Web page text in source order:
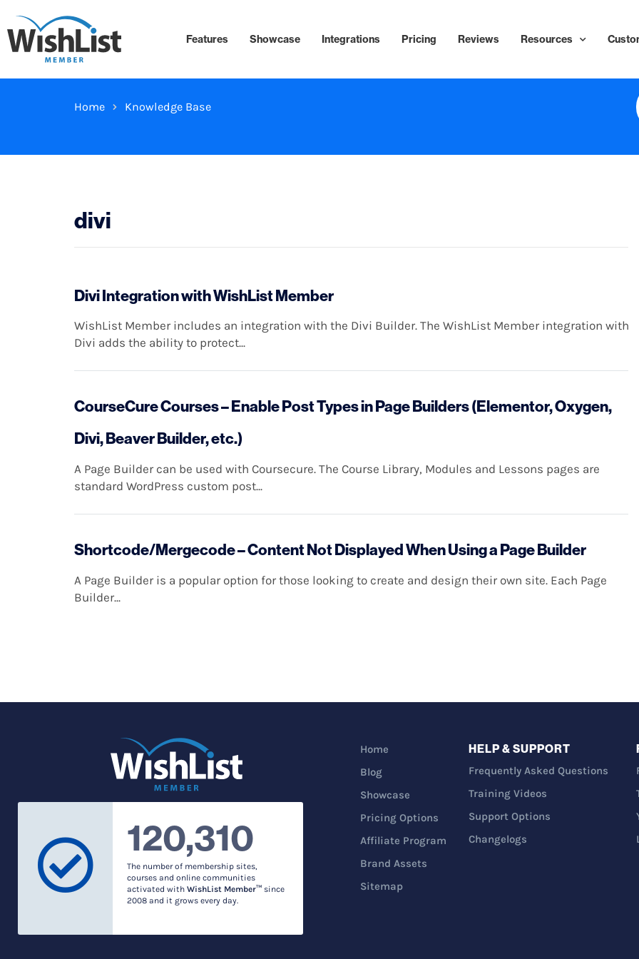
Features Showcase Integrations Pricing Reviews Resources
Home Knowledge Base
divi
Divi Integration with WishList Member
WishList Member includes an integration with the Divi Builder. The WishList Member integration with
Divi adds the ability to protect...
CourseCure Courses – Enable Post Types in Page Builders (Elementor, Oxygen,
Divi, Beaver Builder, etc.)
A Page Builder can be used with Coursecure. The Course Library, Modules and Lessons pages are
standard WordPress custom post...
Shortcode/Mergecode – Content Not Displayed When Using a Page Builder
A Page Builder is a popular option for those looking to create and design their own site. Each Page
Builder...
120,310
The number of membership sites,
courses and online communities
activated withWishList Member™ since
2008 and it grows every day.
Home
Blog
Showcase
Pricing Options
Affiliate Program
Brand Assets
Sitemap
HELP & SUPPORT
Frequently Asked Questions
Training Videos
Support Options
Changelogs